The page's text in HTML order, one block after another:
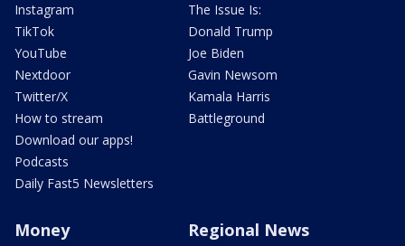
Instagram
TikTok
YouTube
Nextdoor
Twitter/X
How to stream
Download our apps!
Podcasts
Daily Fast5 Newsletters
The Issue Is:
Donald Trump
Joe Biden
Gavin Newsom
Kamala Harris
Battleground
Money Regional News